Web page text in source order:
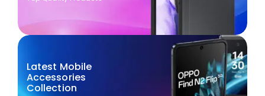
Latest Mobile
Accessories
Collection